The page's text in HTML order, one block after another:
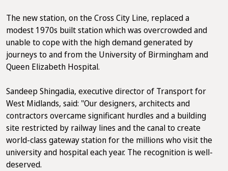
The new station, on the Cross City Line, replaced a
modest 1970s built station which was overcrowded and
unable to cope with the high demand generated by
journeys to and from the University of Birmingham and
Queen Elizabeth Hospital.
Sandeep Shingadia, executive director of Transport for
West Midlands, said: "Our designers, architects and
contractors overcame significant hurdles and a building
site restricted by railway lines and the canal to create
world-class gateway station for the millions who visit the
university and hospital each year. The recognition is well-
deserved.